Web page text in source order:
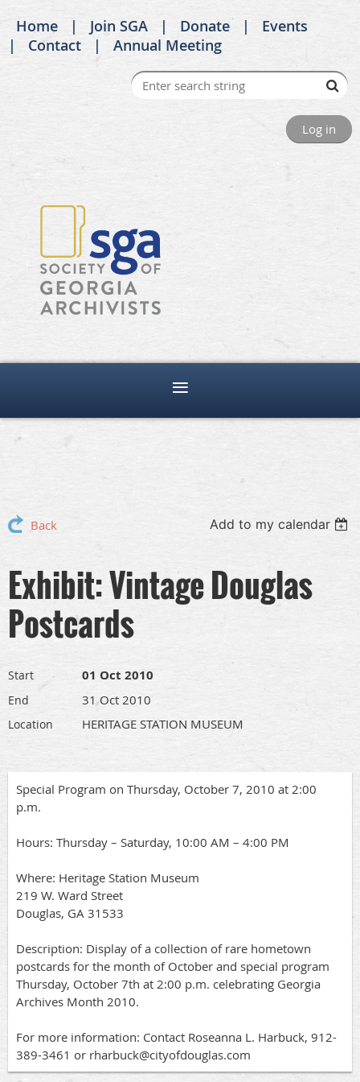
Home Join SGA Donate
Events
Contact
Annual Meeting
Log in
Back Add to my calendar
Exhibit: Vintage Douglas
Postcards
Start 01 Oct 2010
End 31 Oct 2010
Location HERITAGE STATION MUSEUM
Special Program on Thursday, October 7, 2010 at 2:00
p.m.
Hours: Thursday – Saturday, 10:00 AM – 4:00 PM
Where: Heritage Station Museum
219 W. Ward Street
Douglas, GA 31533
Description: Display of a collection of rare hometown
postcards for the month of October and special program
Thursday, October 7th at 2:00 p.m. celebrating Georgia
Archives Month 2010.
For more information: Contact Roseanna L. Harbuck, 912-
389-3461 or rharbuck@cityofdouglas.com